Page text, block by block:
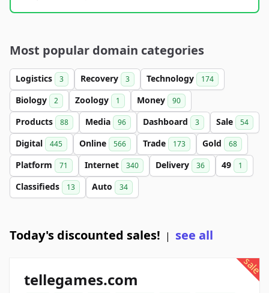
Most popular domain categories
Logistics 3 Recovery 3 Technology 174
Biology 2 Zoology 1 Money 90
Products 88 Media 96 Dashboard 3 Sale 54
Digital 445 Online 566 Trade 173 Gold 68
Platform 71 Internet 340 Delivery 36 49 1
Classifieds 13 Auto 34
Today's discounted sales! | see all
sale
tellegames.com